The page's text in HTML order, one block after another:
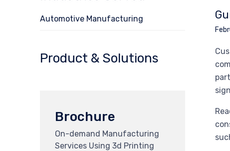
Automotive Manufacturing
Product & Solutions
Brochure
On-demand Manufacturing
Services Using 3d Printing